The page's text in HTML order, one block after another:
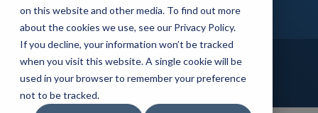
on this website and other media. To find out more
about the cookies we use, see our Privacy Policy.
If you decline, your information won’t be tracked
when you visit this website. A single cookie will be
used in your browser to remember your preference
not to be tracked.
Home Blog Offshore Development Center
Manik Sharma Updated On November 16 2021